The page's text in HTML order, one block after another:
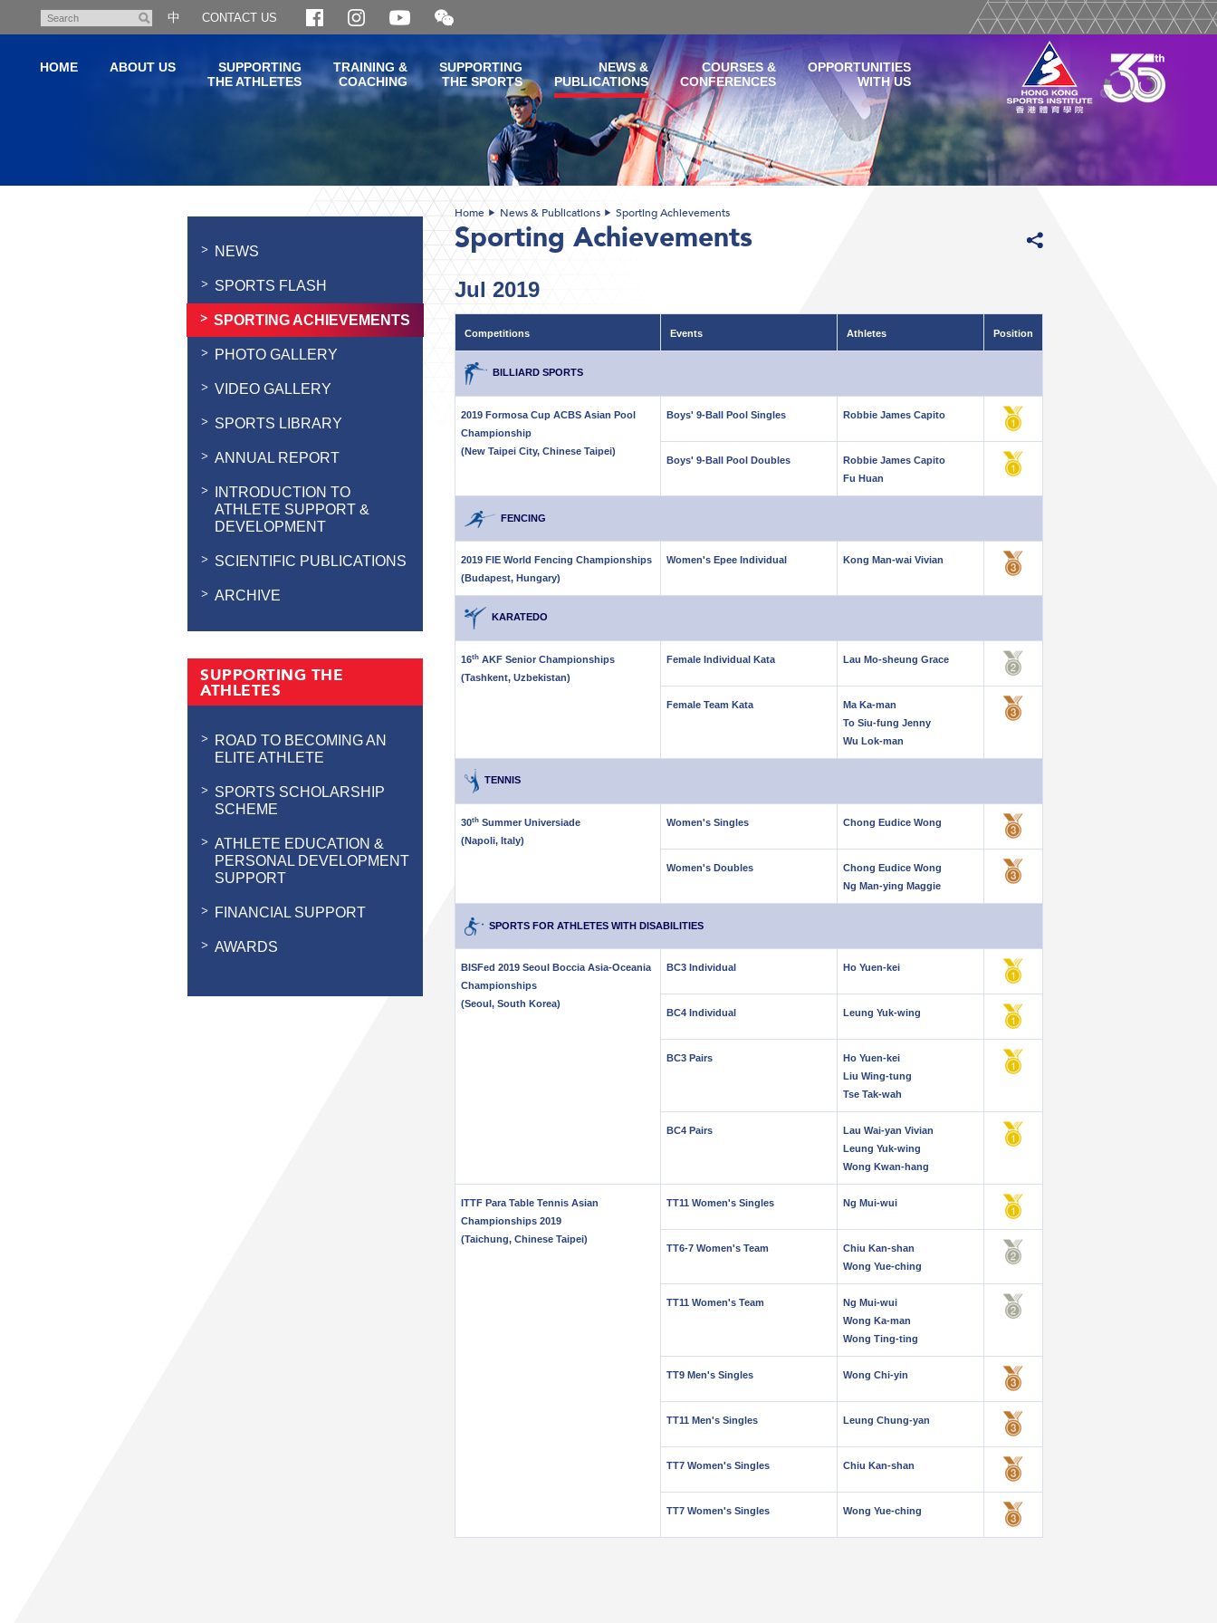
content
Search
中 CONTACT US
Open
and
WeChat
QR
code
HOME ABOUT US
SUPPORTING
THE ATHLETES
TRAINING &
COACHING
SUPPORTING
THE SPORTS
NEWS &
PUBLICATIONS
COURSES &
CONFERENCES
OPPORTUNITIES
WITH US
NEWS
SPORTS FLASH
SPORTING ACHIEVEMENTS
PHOTO GALLERY
VIDEO GALLERY
SPORTS LIBRARY
ANNUAL REPORT
INTRODUCTION TO
ATHLETE SUPPORT &
DEVELOPMENT
SCIENTIFIC PUBLICATIONS
ARCHIVE
SUPPORTING THE
ATHLETES
ROAD TO BECOMING AN
ELITE ATHLETE
SPORTS SCHOLARSHIP
SCHEME
ATHLETE EDUCATION &
PERSONAL DEVELOPMENT
SUPPORT
FINANCIAL SUPPORT
AWARDS
Home News & Publications Sporting Achievements
Sporting Achievements
Jul 2019
Competitions Events Athletes Position
BILLIARD SPORTS
2019 Formosa Cup ACBS Asian Pool
Championship
(New Taipei City, Chinese Taipei)
Boys' 9-Ball Pool Singles Robbie James Capito
Boys' 9-Ball Pool Doubles
Robbie James Capito
Fu Huan
FENCING
2019 FIE World Fencing Championships
(Budapest, Hungary)
Women's Epee Individual Kong Man-wai Vivian
KARATEDO
16th AKF Senior Championships
(Tashkent, Uzbekistan)
Female Individual Kata Lau Mo-sheung Grace
Female Team Kata
Ma Ka-man
To Siu-fung Jenny
Wu Lok-man
TENNIS
30th Summer Universiade
(Napoli, Italy)
Women's Singles Chong Eudice Wong
Women's Doubles
Chong Eudice Wong
Ng Man-ying Maggie
SPORTS FOR ATHLETES WITH DISABILITIES
BISFed 2019 Seoul Boccia Asia-Oceania
Championships
(Seoul, South Korea)
BC3 Individual Ho Yuen-kei
BC4 Individual Leung Yuk-wing
BC3 Pairs
Ho Yuen-kei
Liu Wing-tung
Tse Tak-wah
BC4 Pairs
Lau Wai-yan Vivian
Leung Yuk-wing
Wong Kwan-hang
ITTF Para Table Tennis Asian
Championships 2019
(Taichung, Chinese Taipei)
TT11 Women's Singles Ng Mui-wui
TT6-7 Women's Team
Chiu Kan-shan
Wong Yue-ching
TT11 Women's Team
Ng Mui-wui
Wong Ka-man
Wong Ting-ting
TT9 Men's Singles Wong Chi-yin
TT11 Men's Singles Leung Chung-yan
TT7 Women's Singles Chiu Kan-shan
TT7 Women's Singles Wong Yue-ching